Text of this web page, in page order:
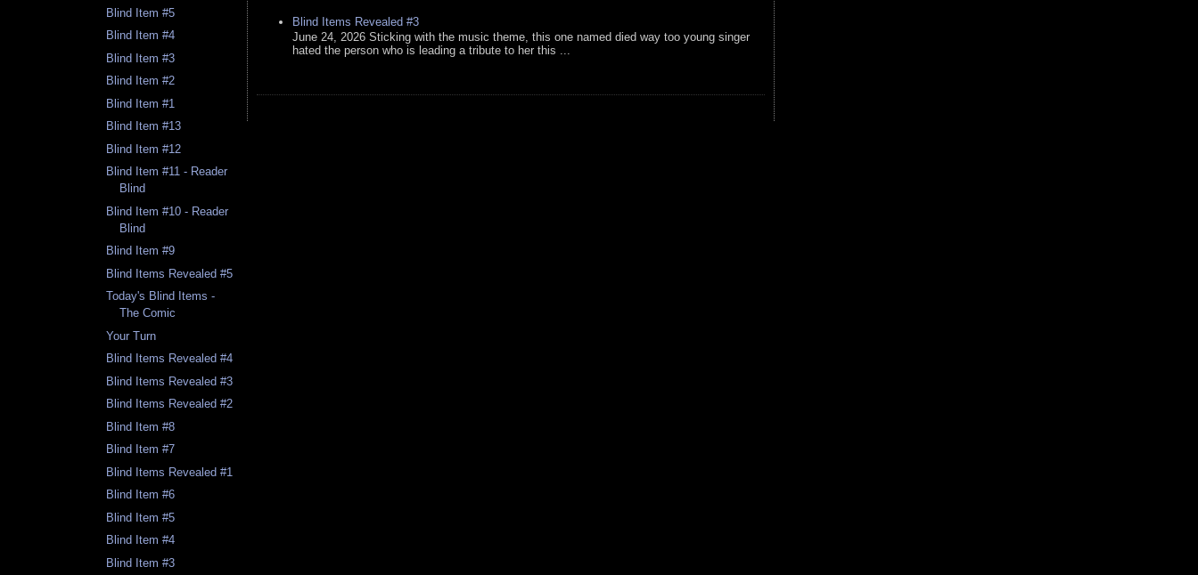
Blind Item #5
Blind Item #4
Blind Item #3
Blind Item #2
Blind Item #1
Blind Item #13
Blind Item #12
Blind Item #11 - Reader
Blind
Blind Item #10 - Reader
Blind
Blind Item #9
Blind Items Revealed #5
Today's Blind Items -
The Comic
Your Turn
Blind Items Revealed #4
Blind Items Revealed #3
Blind Items Revealed #2
Blind Item #8
Blind Item #7
Blind Items Revealed #1
Blind Item #6
Blind Item #5
Blind Item #4
Blind Item #3
Blind Items Revealed #3
June 24, 2026 Sticking with the music theme, this one named died way too young singer
hated the person who is leading a tribute to her this ...